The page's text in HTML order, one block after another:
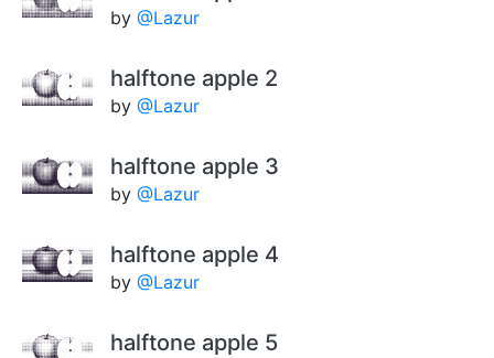
by @Lazur
halftone apple 2
by @Lazur
halftone apple 3
by @Lazur
halftone apple 4
by @Lazur
halftone apple 5